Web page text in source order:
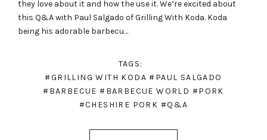
they love about it and how the use it. We’re excited about
this Q&A with Paul Salgado of Grilling With Koda. Koda
being his adorable barbecu…
TAGS:
#GRILLING WITH KODA #PAUL SALGADO
#BARBECUE #BARBECUE WORLD #PORK
#CHESHIRE PORK #Q&A